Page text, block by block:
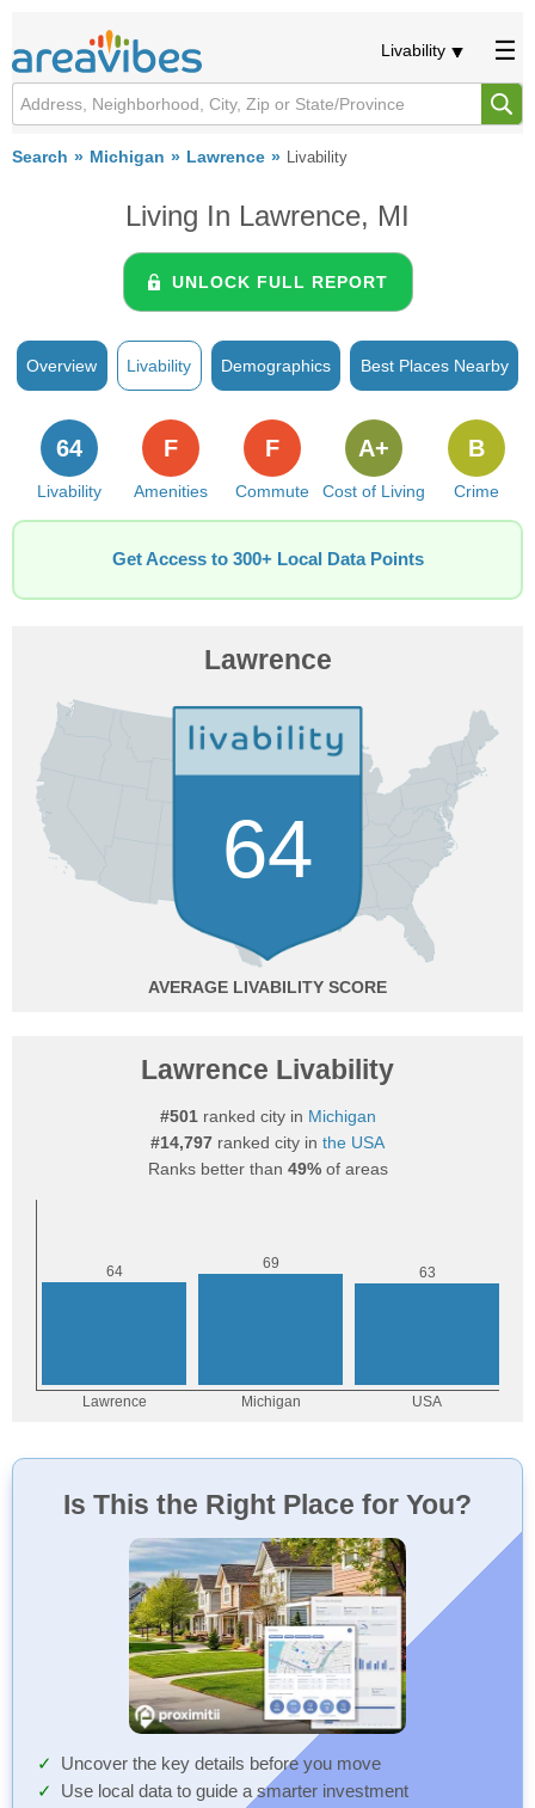
Livability
Search Michigan Lawrence Livability
Living In Lawrence, MI
UNLOCK FULL REPORT
Overview Livability Demographics Best Places Nearby
Livability
64
Amenities
F
Commute
F
Cost of Living
A+
Crime
B
Get Access to 300+ Local Data Points
Lawrence
64
AVERAGE
Lawrence Livability
#501ranked city in Michigan
#14,797 ranked city in the USA
Ranks better than 49%of areas
Is This the Right Place for You?
Uncover the key details before you move
Use local data to guide a smarter investment